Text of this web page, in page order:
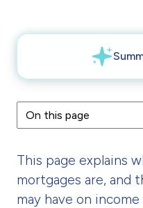
This page explains
mortgages are, and
may have on